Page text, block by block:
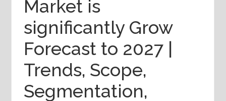
Market is
significantly Grow
Forecast to 2027 |
Trends, Scope,
Segmentation,